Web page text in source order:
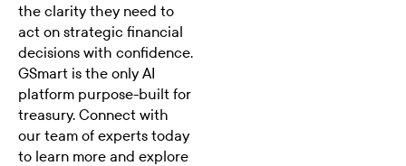
the clarity they need to
act on strategic financial
decisions with confidence.
GSmart is the only AI
platform purpose-built for
treasury. Connect with
our team of experts today
to learn more and explore